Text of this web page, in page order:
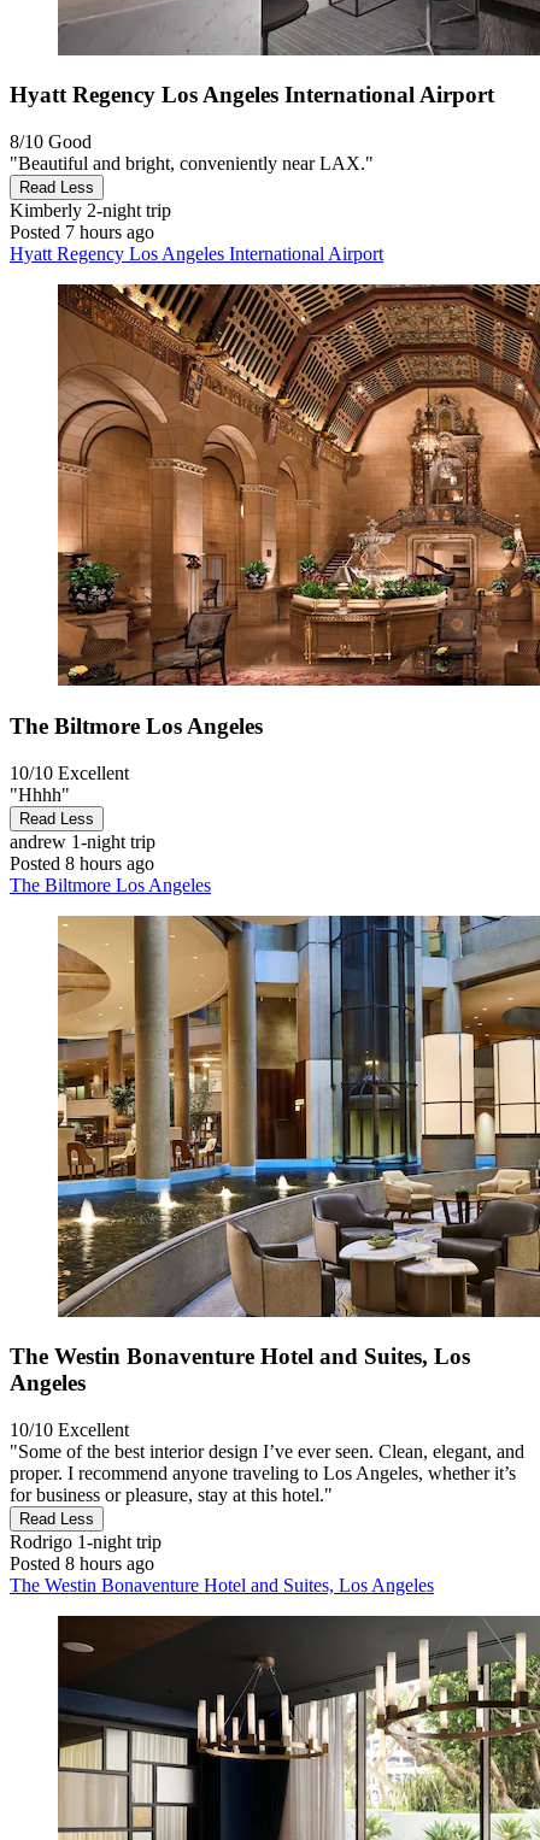
Hyatt Regency Los Angeles International Airport
8/10 Good
"Beautiful and bright, conveniently near LAX."
Read Less
Kimberly 2-night trip
Posted 7 hours ago
Hyatt Regency Los Angeles International Airport
The Biltmore Los Angeles
10/10 Excellent
"Hhhh"
Read Less
andrew 1-night trip
Posted 8 hours ago
The Biltmore Los Angeles
The Westin Bonaventure Hotel and Suites, Los
Angeles
10/10 Excellent
"Some of the best interior design I’ve ever seen. Clean, elegant, and
proper. I recommend anyone traveling to Los Angeles, whether it’s
for business or pleasure, stay at this hotel."
Read Less
Rodrigo 1-night trip
Posted 8 hours ago
The Westin Bonaventure Hotel and Suites, Los Angeles